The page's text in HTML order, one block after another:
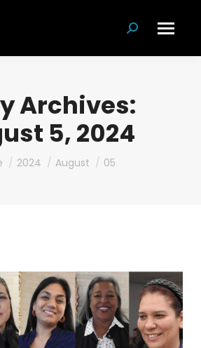
Search:
Archives:
5, 2024
here:
2024 August 05